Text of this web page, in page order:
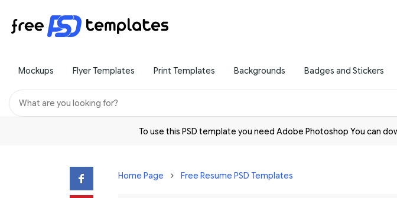
Mockups Flyer Templates Print Templates Backgrounds Badges and Stickers
To use this PSD template you need Adobe Photoshop You can
Home Page Free Resume PSD Templates